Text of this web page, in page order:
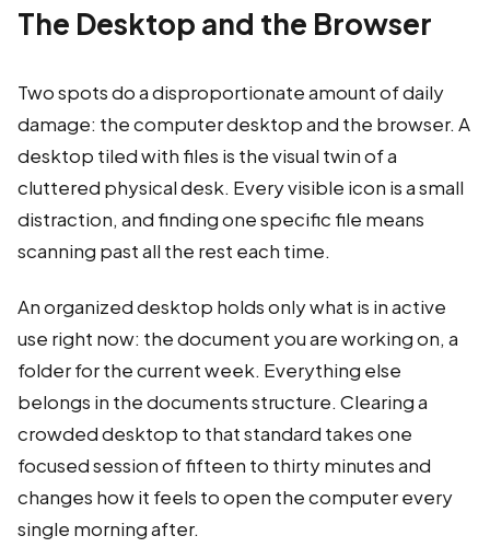
The Desktop and the Browser
Two spots do a disproportionate amount of daily
damage: the computer desktop and the browser. A
desktop tiled with files is the visual twin of a
cluttered physical desk. Every visible icon is a small
distraction, and finding one specific file means
scanning past all the rest each time.
An organized desktop holds only what is in active
use right now: the document you are working on, a
folder for the current week. Everything else
belongs in the documents structure. Clearing a
crowded desktop to that standard takes one
focused session of fifteen to thirty minutes and
changes how it feels to open the computer every
single morning after.